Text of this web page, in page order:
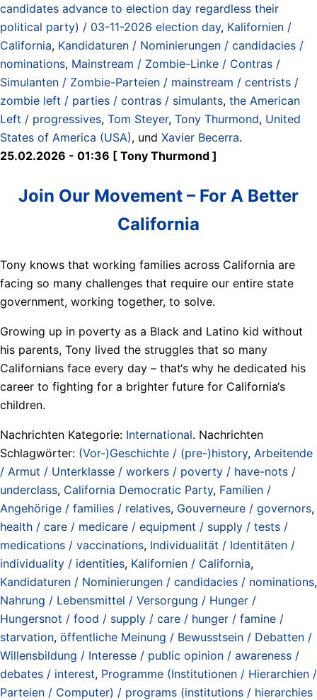
candidates advance to election day regardless their
political party) / 03-11-2026 election day, Kalifornien /
California, Kandidaturen / Nominierungen / candidacies /
nominations, Mainstream / Zombie-Linke / Contras /
Simulanten / Zombie-Parteien / mainstream / centrists /
zombie left / parties / contras / simulants, the American
Left / progressives, Tom Steyer, Tony Thurmond, United
States of America (USA), und Xavier Becerra.
25.02.2026 - 01:36 [ Tony Thurmond ]
Join Our Movement – For A Better
California
Tony knows that working families across California are
facing so many challenges that require our entire state
government, working together, to solve.
Growing up in poverty as a Black and Latino kid without
his parents, Tony lived the struggles that so many
Californians face every day – that‘s why he dedicated his
career to fighting for a brighter future for California‘s
children.
Nachrichten Kategorie: International. Nachrichten
Schlagwörter: (Vor-)Geschichte / (pre-)history, Arbeitende
/ Armut / Unterklasse / workers / poverty / have-nots /
underclass, California Democratic Party, Familien /
Angehörige / families / relatives, Gouverneure / governors,
health / care / medicare / equipment / supply / tests /
medications / vaccinations, Individualität / Identitäten /
individuality / identities, Kalifornien / California,
Kandidaturen / Nominierungen / candidacies / nominations,
Nahrung / Lebensmittel / Versorgung / Hunger /
Hungersnot / food / supply / care / hunger / famine /
starvation, öffentliche Meinung / Bewusstsein / Debatten /
Willensbildung / Interesse / public opinion / awareness /
debates / interest, Programme (Institutionen / Hierarchien /
Parteien / Computer) / programs (institutions / hierarchies